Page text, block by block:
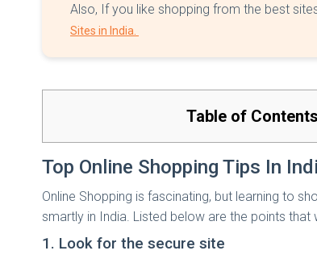
Also, If you like shopping from the best
Sites in India.
Table of Contents
Top Online Shopping Tips In
Online Shopping is fascinating, but learning to
smartly in India. Listed below are the points that
1. Look for the secure site